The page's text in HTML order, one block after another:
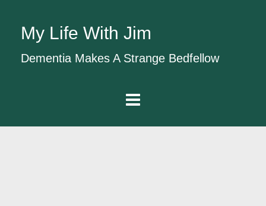
My Life With Jim
Dementia Makes A Strange Bedfellow